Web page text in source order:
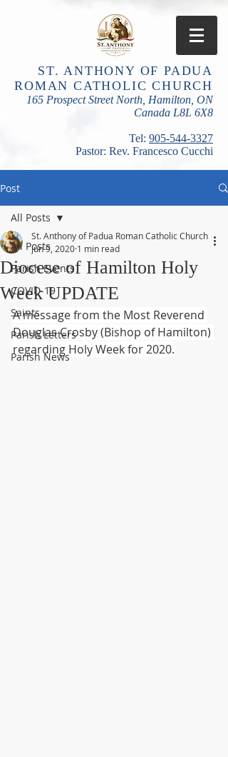
ST. ANTHONY OF PADUA
ROMAN CATHOLIC CHURCH
165 Prospect Street North, Hamilton, ON
Canada L8L 6X8
​Tel: 905-544-3327
Pastor: Rev. Francesco Cucchi
Post
All Posts
Parish Events
COVID-19
Saints
Parish Letters
Parish News
All Posts
Diocese of Hamilton Holy
Week UPDATE
St. Anthony of Padua Roman Catholic Church
Jun 9, 2020 1 min read
A message from the Most Reverend
Douglas Crosby (Bishop of Hamilton)
regarding Holy Week for 2020.